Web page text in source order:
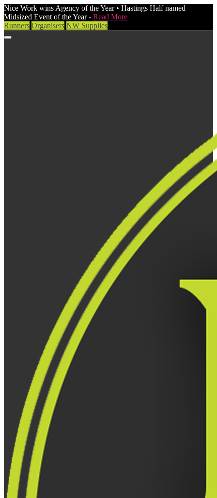
Nice Work wins Agency of the Year • Hastings Half named
Midsized Event of the Year - Read More
Runners Organisers NW Supplies